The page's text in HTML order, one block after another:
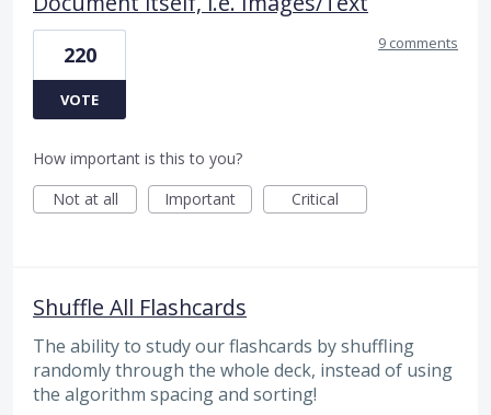
220
VOTE
9 comments
How important is this to you?
Not at all
Important Critical
Shuffle All Flashcards
The ability to study our flashcards by shuffling
randomly through the whole deck, instead of using
the algorithm spacing and sorting!